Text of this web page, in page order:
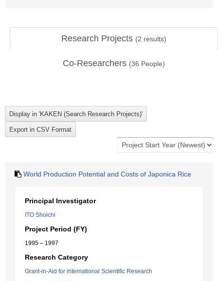
Research Projects (2 results)
Co-Researchers (36 People)
World Production Potential and Costs of Japonica Rice
Principal Investigator
ITO Shoichi
Project Period (FY)
1995 – 1997
Research Category
Grant-in-Aid for international Scientific Research